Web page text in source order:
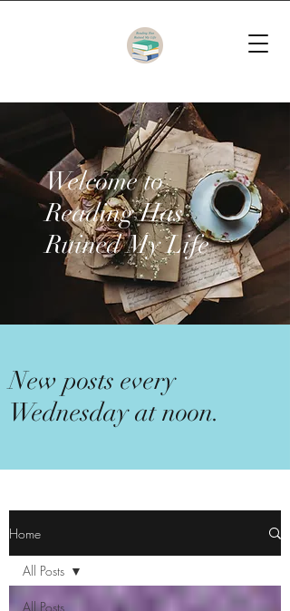
Welcome to
Reading Has
Ruined My Life
New posts every
Wednesday at noon.
Home
All Posts
All Posts